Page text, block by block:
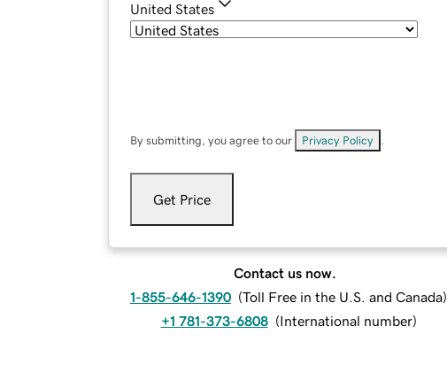
United States
By submitting, you agree to our Privacy Policy
Get Price
Contact us now.
1-855-646-1390 (Toll Free in the U.S. and Canada)
+1 781-373-6808 (International number)